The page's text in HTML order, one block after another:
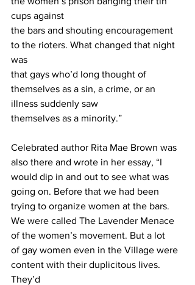
cups against
the bars and shouting encouragement
to the rioters. What changed that night
was
that gays who’d long thought of
themselves as a sin, a crime, or an
illness suddenly saw
themselves as a minority.”
Celebrated author Rita Mae Brown was
also there and wrote in her essay, “I
would dip in and out to see what was
going on. Before that we had been
trying to organize women at the bars.
We were called The Lavender Menace
of the women’s movement. But a lot
of gay women even in the Village were
content with their duplicitous lives.
They’d